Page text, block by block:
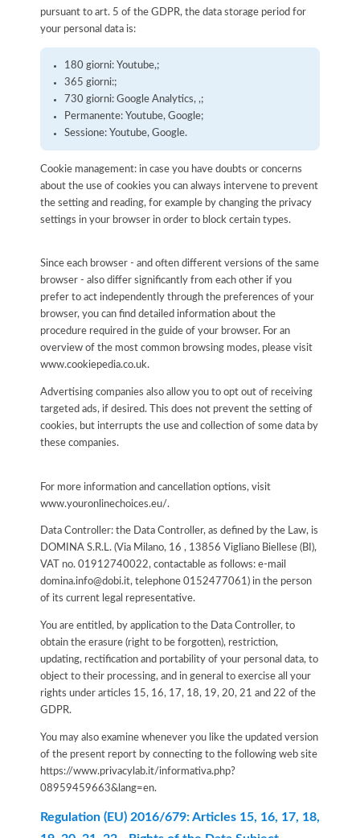
pursuant to art. 5 of the GDPR, the data storage period for
your personal data is:
180 giorni: Youtube,;
365 giorni:;
730 giorni: Google Analytics, ,;
Permanente: Youtube, Google;
Sessione: Youtube, Google.
Cookie management: in case you have doubts or concerns
about the use of cookies you can always intervene to prevent
the setting and reading, for example by changing the privacy
settings in your browser in order to block certain types.
Since each browser - and often different versions of the same
browser - also differ significantly from each other if you
prefer to act independently through the preferences of your
browser, you can find detailed information about the
procedure required in the guide of your browser. For an
overview of the most common browsing modes, please visit
www.cookiepedia.co.uk.
Advertising companies also allow you to opt out of receiving
targeted ads, if desired. This does not prevent the setting of
cookies, but interrupts the use and collection of some data by
these companies.
For more information and cancellation options, visit
www.youronlinechoices.eu/.
Data Controller: the Data Controller, as defined by the Law, is
DOMINA S.R.L. (Via Milano, 16 , 13856 Vigliano Biellese (BI),
VAT no. 01912740022, contactable as follows: e-mail
domina.info@dobi.it, telephone 0152477061) in the person
of its current legal representative.
You are entitled, by application to the Data Controller, to
obtain the erasure (right to be forgotten), restriction,
updating, rectification and portability of your personal data, to
object to their processing, and in general to exercise all your
rights under articles 15, 16, 17, 18, 19, 20, 21 and 22 of the
GDPR.
You may also examine whenever you like the updated version
of the present report by connecting to the following web site
https://www.privacylab.it/informativa.php?
08959459663&lang=en.
Regulation (EU) 2016/679: Articles 15, 16, 17, 18,